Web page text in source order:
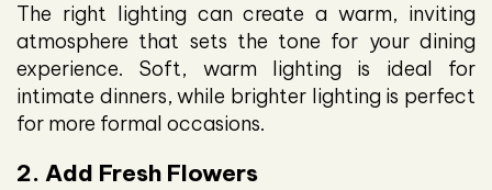
The right lighting can create a warm, inviting
atmosphere that sets the tone for your dining
experience. Soft, warm lighting is ideal for
intimate dinners, while brighter lighting is perfect
for more formal occasions.
2. Add Fresh Flowers